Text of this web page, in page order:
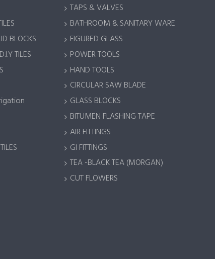
BLOCKS
TILES
TAPS & VALVES
BATHROOM & SANITARY WARE
FIGURED GLASS
POWER TOOLS
HAND TOOLS
CIRCULAR SAW BLADE
GLASS BLOCKS
BITUMEN FLASHING TAPE
AIR FITTINGS
GI FITTINGS
TEA -BLACK TEA (MORGAN)
CUT FLOWERS